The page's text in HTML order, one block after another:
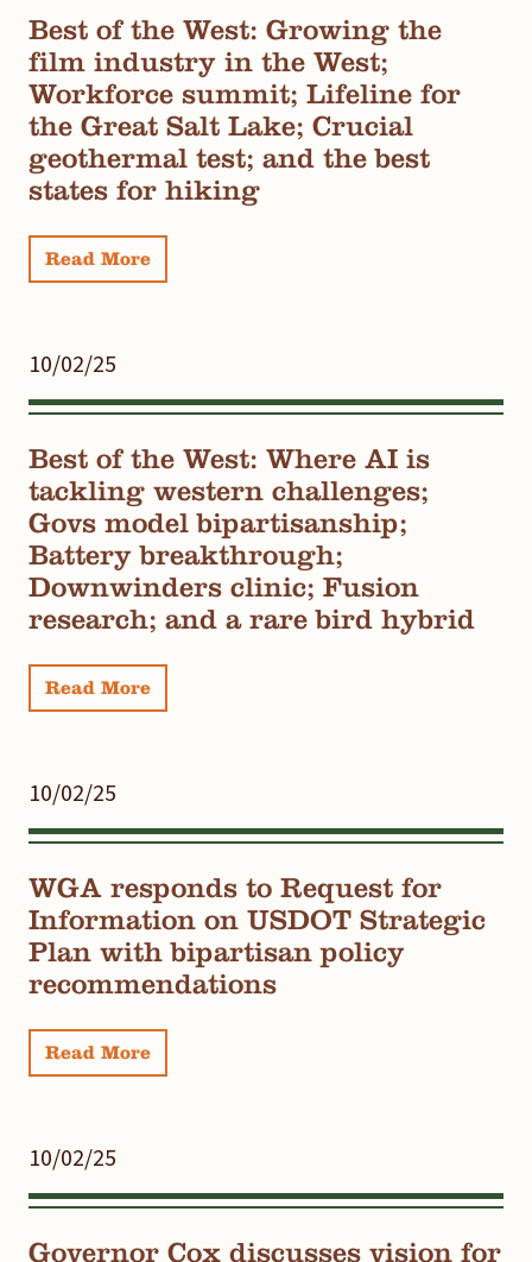
Best of the West: Growing the
film industry in the West;
Workforce summit; Lifeline for
the Great Salt Lake; Crucial
geothermal test; and the best
states for hiking
Read More
10/02/25
Best of the West: Where AI is
tackling western challenges;
Govs model bipartisanship;
Battery breakthrough;
Downwinders clinic; Fusion
research; and a rare bird hybrid
Read More
10/02/25
WGA responds to Request for
Information on USDOT Strategic
Plan with bipartisan policy
recommendations
Read More
10/02/25
Governor Cox discusses vision for